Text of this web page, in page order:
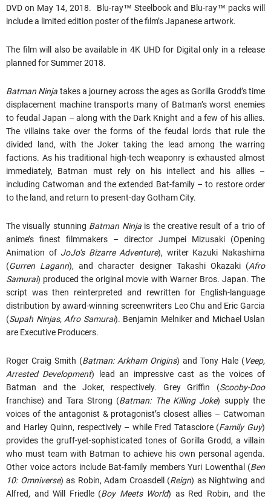
DVD on May 14, 2018. Blu-ray™ Steelbook and Blu-ray™ packs will
include a limited edition poster of the film’s Japanese artwork.
The film will also be available in 4K UHD for Digital only in a release
planned for Summer 2018.
Batman Ninja takes a journey across the ages as Gorilla Grodd’s time
displacement machine transports many of Batman’s worst enemies
to feudal Japan – along with the Dark Knight and a few of his allies.
The villains take over the forms of the feudal lords that rule the
divided land, with the Joker taking the lead among the warring
factions. As his traditional high-tech weaponry is exhausted almost
immediately, Batman must rely on his intellect and his allies –
including Catwoman and the extended Bat-family – to restore order
to the land, and return to present-day Gotham City.
The visually stunning Batman Ninjais the creative result of a trio of
anime’s finest filmmakers – director Jumpei Mizusaki (Opening
Animation of JoJo’s Bizarre Adventure), writer Kazuki Nakashima
(Gurren Lagann), and character designer Takashi Okazaki (Afro
Samurai) produced the original movie with Warner Bros. Japan. The
script was then reinterpreted and rewritten for English-language
distribution by award-winning screenwriters Leo Chu and Eric Garcia
(Supah Ninjas, Afro Samurai). Benjamin Melniker and Michael Uslan
are Executive Producers.
Roger Craig Smith (Batman: Arkham Origins) and Tony Hale (Veep,
Arrested Development) lead an impressive cast as the voices of
Batman and the Joker, respectively. Grey Griffin (Scooby-Doo
franchise) and Tara Strong (Batman: The Killing Joke) supply the
voices of the antagonist & protagonist’s closest allies – Catwoman
and Harley Quinn, respectively – while Fred Tatasciore (Family Guy)
provides the gruff-yet-sophisticated tones of Gorilla Grodd, a villain
who must team with Batman to achieve his own personal agenda.
Other voice actors include Bat-family members Yuri Lowenthal (Ben
10: Omniverse) as Robin, Adam Croasdell (Reign) as Nightwing and
Alfred, and Will Friedle (Boy Meets World) as Red Robin, and the